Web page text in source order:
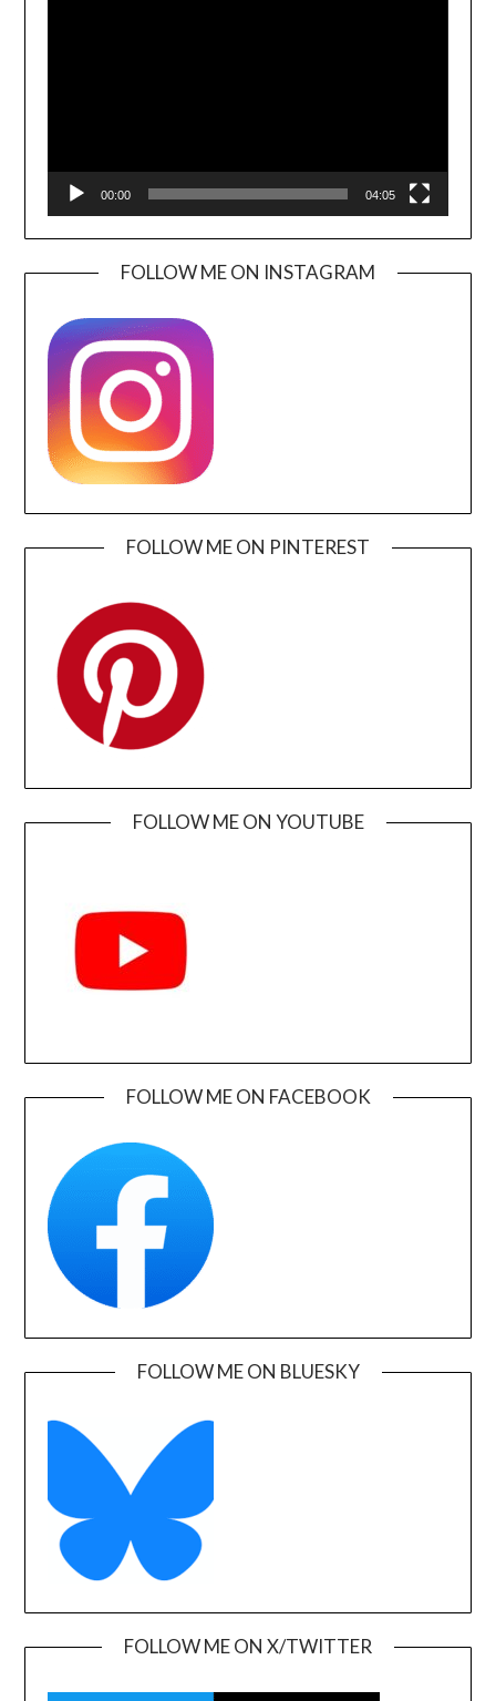
00:00 04:05
FOLLOW ME ON INSTAGRAM
FOLLOW ME ON PINTEREST
FOLLOW ME ON YOUTUBE
FOLLOW ME ON FACEBOOK
FOLLOW ME ON BLUESKY
FOLLOW ME ON X/TWITTER